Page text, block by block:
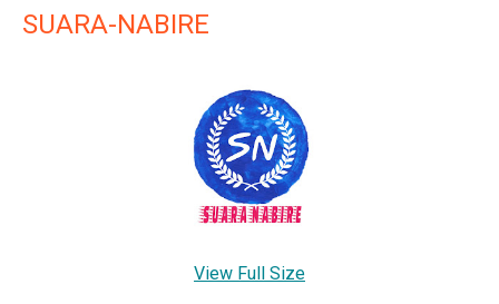
SUARA-NABIRE
View Full Size